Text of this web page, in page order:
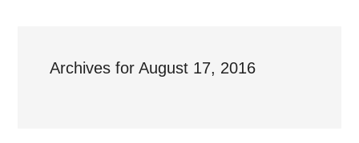
Archives for August 17, 2016